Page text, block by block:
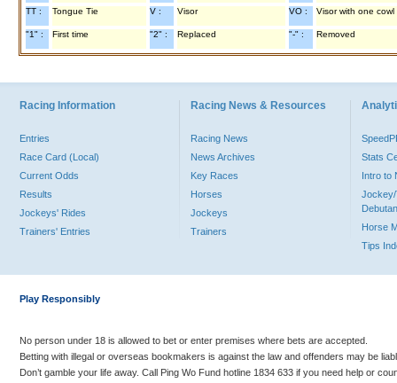
TT : Tongue Tie V : Visor VO : Visor with one cowl
"1" : First time "2" : Replaced "-" : Removed
Racing Information
Entries
Race Card (Local)
Current Odds
Results
Jockeys' Rides
Trainers' Entries
Racing News & Resources
Racing News
News Archives
Key Races
Horses
Jockeys
Trainers
Stats
Intro to
Jockey/
Horse
Tips
Play Responsibly
No person under 18 is allowed to bet or enter premises where bets are accepted.
Betting with illegal or overseas bookmakers is against the law and offenders may be
Don’t gamble your life away. Call Ping Wo Fund hotline 1834 633 if you need help or